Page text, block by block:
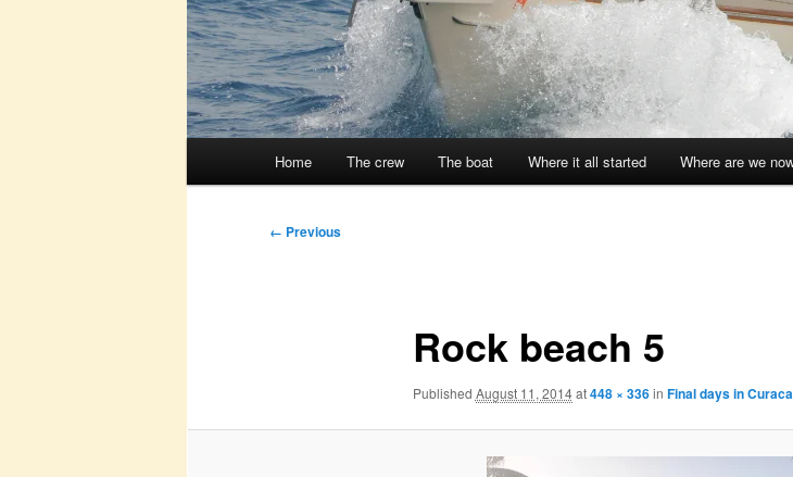
Home The crew The boat Where it all started Where are we
Image
← Previous
Rock beach 5
Published August 11, 2014at448 × 336in Final days in